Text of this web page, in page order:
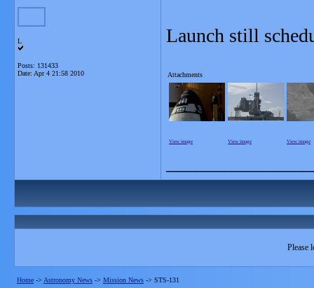
L
Posts: 131433
Date: Apr 4 21:58 2010
Launch still
Attachments
View image View image View image
Please
Home -> Astronomy News -> Mission News -> STS-131